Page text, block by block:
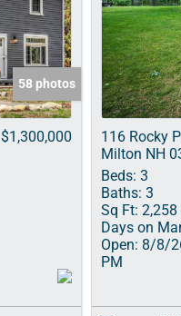
Show only Active Listings
58 photos
$1,300,000
116 Rocky
Milton NH
Beds: 3
Baths: 3
Sq Ft: 2,258
Days on
Open: 8/8/
PM